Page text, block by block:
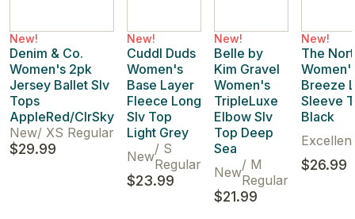
New!
Denim & Co.
Women's 2pk
Jersey Ballet Slv
Tops
AppleRed/ClrSky
New/ XS Regular
$29.99
New!
Cuddl Duds
Women's
Base Layer
Fleece Long
Slv Top
Light Grey
New/ S
Regular
$23.99
New!
Belle by
Kim Gravel
Women's
TripleLuxe
Elbow Slv
Top Deep
Sea
New/ M
Regular
$21.99
New!
The
Breeze
Sleeve
Black
Excellent
$26.99